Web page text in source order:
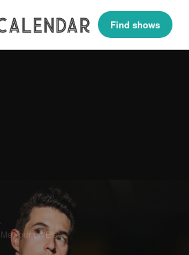
Find shows
›
Tour LIVE at…